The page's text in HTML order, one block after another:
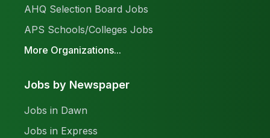
AHQ Selection Board Jobs
APS Schools/Colleges Jobs
More Organizations...
Jobs by Newspaper
Jobs in Dawn
Jobs in Express